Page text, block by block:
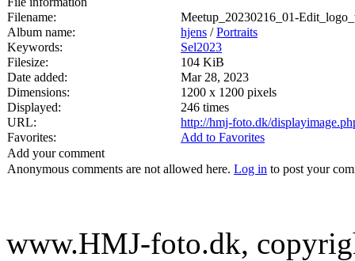
Filename:
Meetup_20230216_01-
Album name:
hjens /Portraits
Keywords:
Sel2023
Filesize:
104 KiB
Date added:
Mar 28, 2023
Dimensions:
1200 x 1200 pixels
Displayed:
246 times
URL:
http://hmj-foto.dk/
Favorites:
Add to Favorites
Add your comment
Anonymous comments are not allowed here. Log in to post your
www.HMJ-foto.dk,